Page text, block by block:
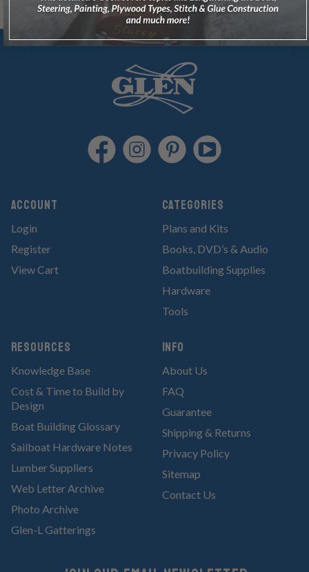
Account
Login
Register
View Cart
Categories
Plans and Kits
Books, DVD’s & Audio
Boatbuilding Supplies
Hardware
Tools
RESOURCES
Knowledge Base
Cost & Time to Build by
Design
Boat Building Glossary
Sailboat Hardware Notes
Lumber Suppliers
Web Letter Archive
Photo Archive
Glen-L Gatterings
Info
About Us
FAQ
Guarantee
Shipping & Returns
Privacy Policy
Sitemap
Contact Us